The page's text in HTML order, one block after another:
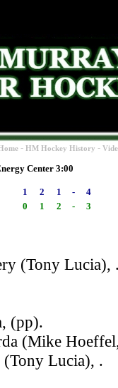
- HM Hockey History -
Center 3:00
1 2 1 -
4
0 1 2 - 3
(Tony Lucia),
(pp).
(Mike
Lucia), .